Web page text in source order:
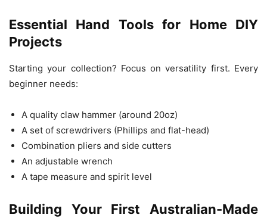
Essential Hand Tools for Home DIY
Projects
Starting your collection? Focus on versatility first. Every
beginner needs:
A quality claw hammer (around 20oz)
A set of screwdrivers (Phillips and flat-head)
Combination pliers and side cutters
An adjustable wrench
A tape measure and spirit level
Building Your First Australian-Made